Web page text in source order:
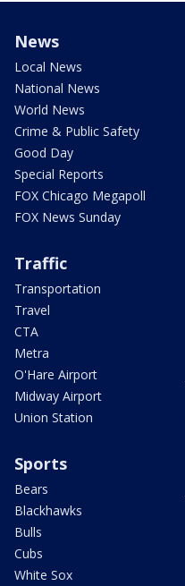
News
Local News
National News
World News
Crime & Public Safety
Good Day
Special Reports
FOX Chicago Megapoll
FOX News Sunday
Traffic
Transportation
Travel
CTA
Metra
O'Hare Airport
Midway Airport
Union Station
Sports
Bears
Blackhawks
Bulls
Cubs
White Sox